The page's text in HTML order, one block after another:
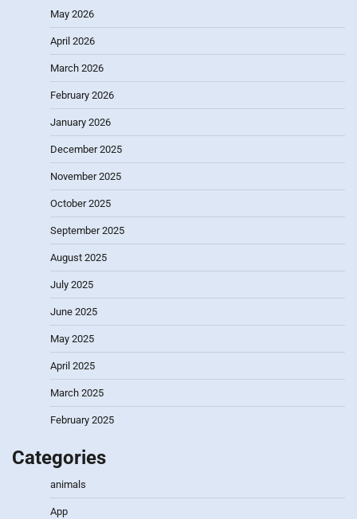
May 2026
April 2026
March 2026
February 2026
January 2026
December 2025
November 2025
October 2025
September 2025
August 2025
July 2025
June 2025
May 2025
April 2025
March 2025
February 2025
Categories
animals
App